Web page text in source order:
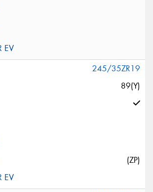
245/35ZR19
89(Y)
(ZP)